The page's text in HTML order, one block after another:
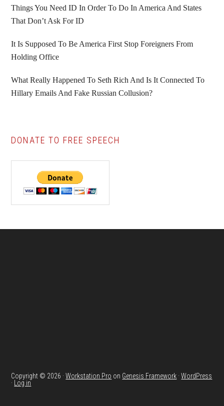
Things You Need ID In Order To Do In America And States
That Don’t Ask For ID
It Is Supposed To Be America First Stop Foreigners From
Holding Office
What Really Happened To Seth Rich And Is It Connected To
Hillary Emails And Fake Russian Collusion?
DONATE TO FREE SPEECH
Copyright © 2026 ·Workstation Pro on Genesis Framework ·WordPress
·
Log in